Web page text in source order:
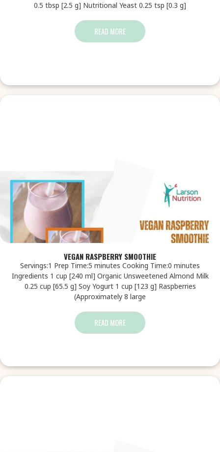
0.5 tbsp [2.5 g] Nutritional Yeast 0.25 tsp [0.3 g]
READ MORE
VEGAN RASPBERRY SMOOTHIE
Servings:1 Prep Time:5 minutes Cooking Time:0 minutes
Ingredients 1 cup [240 ml] Organic Unsweetened Almond Milk
0.25 cup [65.5 g] Soy Yogurt 1 cup [123 g] Raspberries
(Approximately 8 large
READ MORE